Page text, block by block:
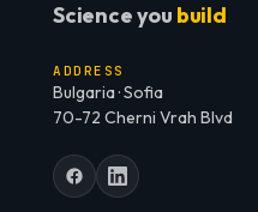
Science you build
ADDRESS
Bulgaria · Sofia
70-72 Cherni Vrah Blvd